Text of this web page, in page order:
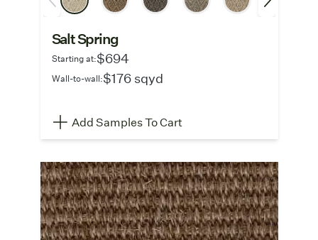
Salt Spring
Starting at:$694
Wall-to-wall:$176 sqyd
Add Samples To Cart